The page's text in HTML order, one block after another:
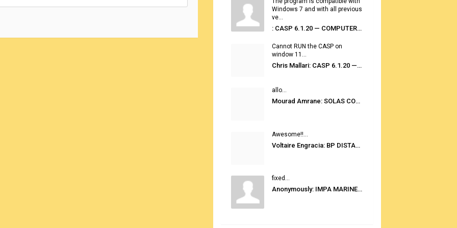
Windows 7 and with all previous
ve...
: CASP 6.1.20 — COMPUTER AUTOMATED STOWAGE PLANNING SYSTEM
Cannot RUN the CASP on
window 11...
Chris Mallari: CASP 6.1.20 — COMPUTER AUTOMATED STOWAGE PLANNING SYSTEM
allo...
Mourad Amrane: SOLAS CONSOLIDATED EDITION 2020
Awesome!!...
Voltaire Engracia: BP DISTANCE TABLES PORT TO PORT PRO V.2.0
fixed...
Anonymously: IMPA MARINE STORES GUIDE 6TH EDITION